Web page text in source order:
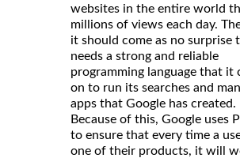
websites in the entire world
millions of views each day.
it should come as no surprise
needs a strong and reliable
programming language that it
on to run its searches and
apps that Google has created.
Because of this, Google uses
to ensure that every time a
one of their products, it will